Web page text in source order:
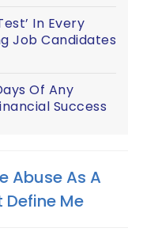
In Every
Job Candidates
Of Any
Success
Abuse As A
Define Me